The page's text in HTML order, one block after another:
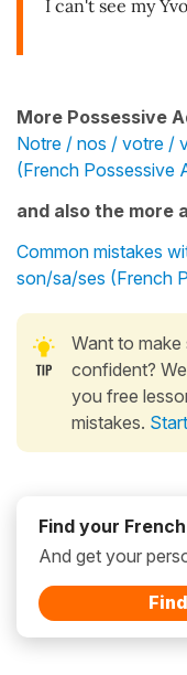
I can't see my
More Possessive
Notre / nos / votre /
(French Possessive
and also the more
Common mistakes
son/sa/ses (French
Want to
confident?
you free
mistakes.
Find your
And get your